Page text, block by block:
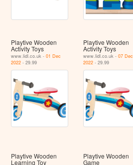
Playtive Wooden
Activity Toys
www.lidl.co.uk -01 Dec
2022 - 29.99
Playtive Wooden
Activity Toys
www.lidl.co.uk - 07 Dec
2022- 29.99
Playtive Wooden
Learning Toy
Playtive Wooden
Game